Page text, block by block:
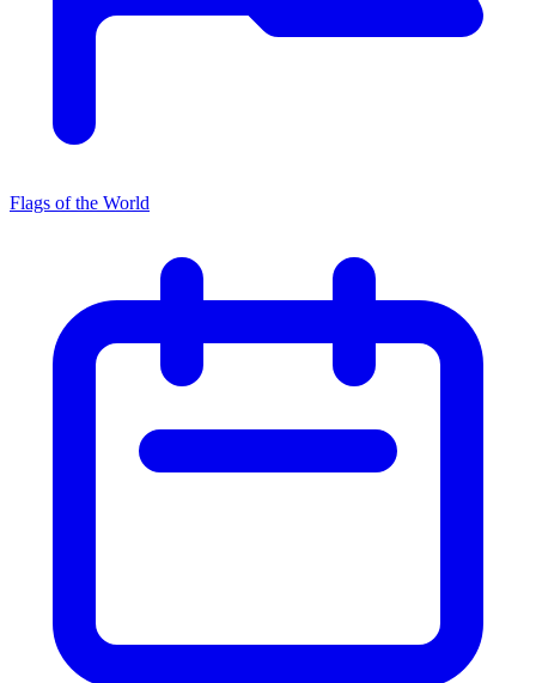
Flags of the World